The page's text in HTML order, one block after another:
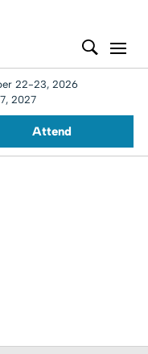
22-23, 2026
2027
Attend